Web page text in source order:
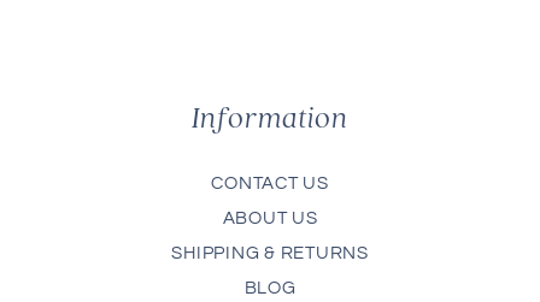
Information
CONTACT US
ABOUT US
SHIPPING & RETURNS
BLOG